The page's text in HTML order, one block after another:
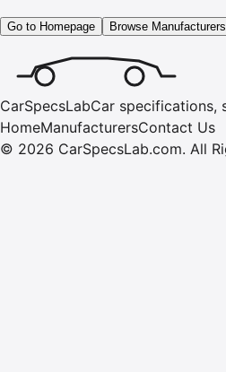
Go to Homepage Browse Manufacturers
CarSpecsLabCar specifications,
HomeManufacturersContact Us
© 2026 CarSpecsLab.com. All